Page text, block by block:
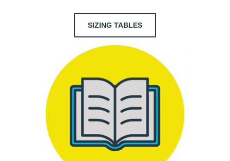
SIZING TABLES